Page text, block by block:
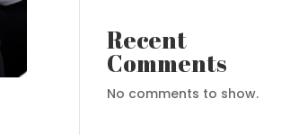
Recent
Comments
No comments to show.